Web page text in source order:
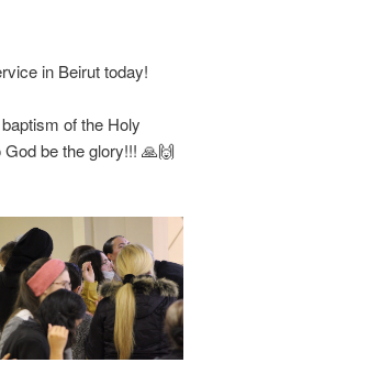
in Beirut today!
of the Holy
be the glory!!! 🙏🙌